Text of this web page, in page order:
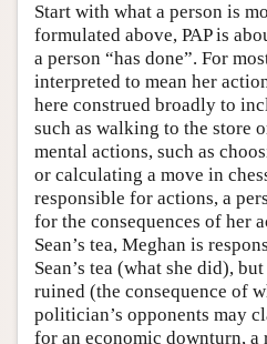
Start with what a person is
formulated above, PAP is
a person “has done”. For
interpreted to mean her
here construed broadly to
such as walking to the store
mental actions, such as
or calculating a move in
responsible for actions, a
for the consequences of her
Sean’s tea, Meghan is
Sean’s tea (what she did),
ruined (the consequence of
politician’s opponents may
for an economic downturn, a